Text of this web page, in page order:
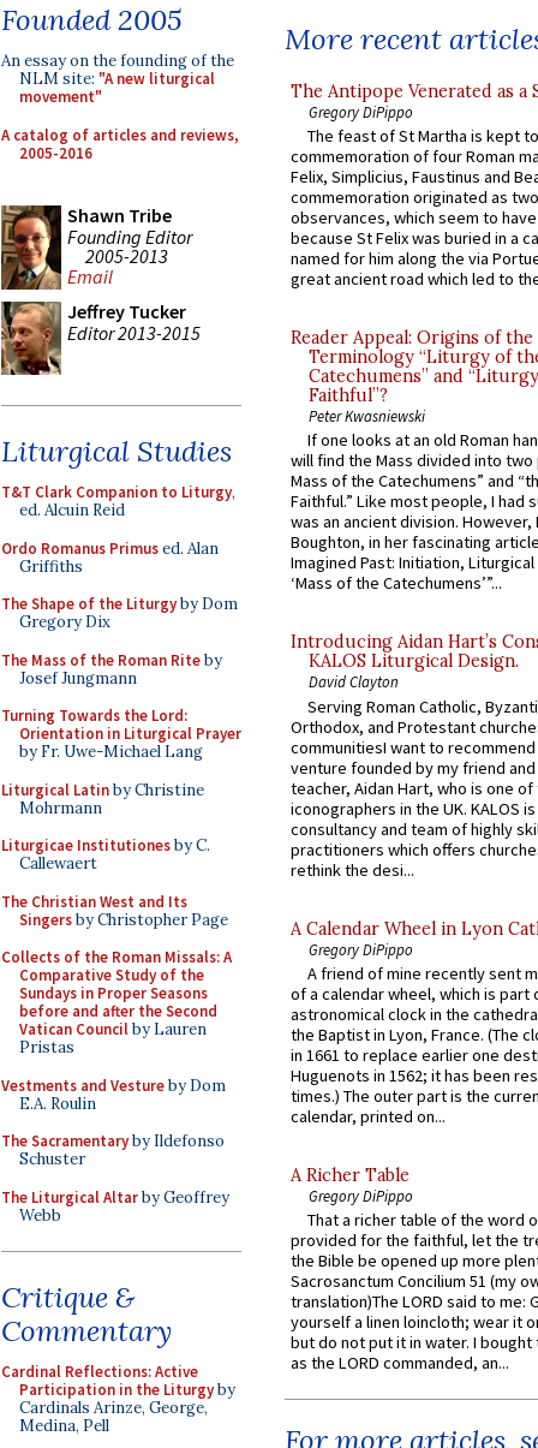
Founded 2005
An essay on the founding of the
NLM site: "A new liturgical
movement"
A catalog of articles and reviews,
2005-2016
Shawn Tribe
Founding Editor
2005-2013
Email
Jeffrey Tucker
Editor 2013-2015
Liturgical Studies
T&T Clark Companion to Liturgy,
ed. Alcuin Reid
Ordo Romanus Primused. Alan
Griffiths
The Shape of the Liturgyby Dom
Gregory Dix
The Mass of the Roman Riteby
Josef Jungmann
Turning Towards the Lord:
Orientation in Liturgical Prayer
by Fr. Uwe-Michael Lang
Liturgical Latinby Christine
Mohrmann
Liturgicae Institutionesby C.
Callewaert
The Christian West and Its
Singersby Christopher Page
Collects of the Roman Missals: A
Comparative Study of the
Sundays in Proper Seasons
before and after the Second
Vatican Councilby Lauren
Pristas
Vestments and Vestureby Dom
E.A. Roulin
The Sacramentaryby Ildefonso
Schuster
The Liturgical Altarby Geoffrey
Webb
Critique &
Commentary
Cardinal Reflections: Active
Participation in the Liturgyby
Cardinals Arinze, George,
Medina, Pell
More recent
The Antipope Venerated as a
Gregory DiPippo
The feast of St Martha is kept
commemoration of four Roman
Felix, Simplicius, Faustinus and
commemoration originated as
observances, which seem to
because St Felix was buried in a
named for him along the via
great ancient road which led to
Reader Appeal: Origins of the
Terminology “Liturgy of
Catechumens” and
Faithful”?
Peter Kwasniewski
If one looks at an old Roman
will find the Mass divided into
Mass of the Catechumens” and
Faithful.” Like most people, I had
was an ancient division. However,
Boughton, in her fascinating
Imagined Past: Initiation,
‘Mass of the Catechumens’”...
Introducing Aidan Hart’s
KALOS Liturgical Design.
David Clayton
Serving Roman Catholic,
Orthodox, and Protestant
communitiesI want to recommend
venture founded by my friend
teacher, Aidan Hart, who is one
iconographers in the UK. KALOS
consultancy and team of highly
practitioners which offers
rethink the desi...
A Calendar Wheel in Lyon
Gregory DiPippo
A friend of mine recently sent
of a calendar wheel, which is part
astronomical clock in the
the Baptist in Lyon, France. (The
in 1661 to replace earlier one
Huguenots in 1562; it has been
times.) The outer part is the
calendar, printed on...
A Richer Table
Gregory DiPippo
That a richer table of the word
provided for the faithful, let the
the Bible be opened up more
Sacrosanctum Concilium 51 (my
translation)The LORD said to me:
yourself a linen loincloth; wear it
but do not put it in water. I
as the LORD commanded, an...